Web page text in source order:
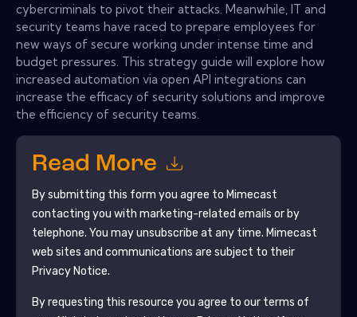
cybercriminals to pivot their attacks. Meanwhile, IT and
security teams have raced to prepare employees for
new ways of secure working under intense time and
budget pressures. This strategy guide will explore how
increased automation via open API integrations can
increase the efficacy of security solutions and improve
the efficiency of security teams.
Read More
By submitting this form you agree to Mimecast
contacting you with marketing-related emails or by
telephone. You may unsubscribe at any time. Mimecast
web sites and communications are subject to their
Privacy Notice.
By requesting this resource you agree to our terms of